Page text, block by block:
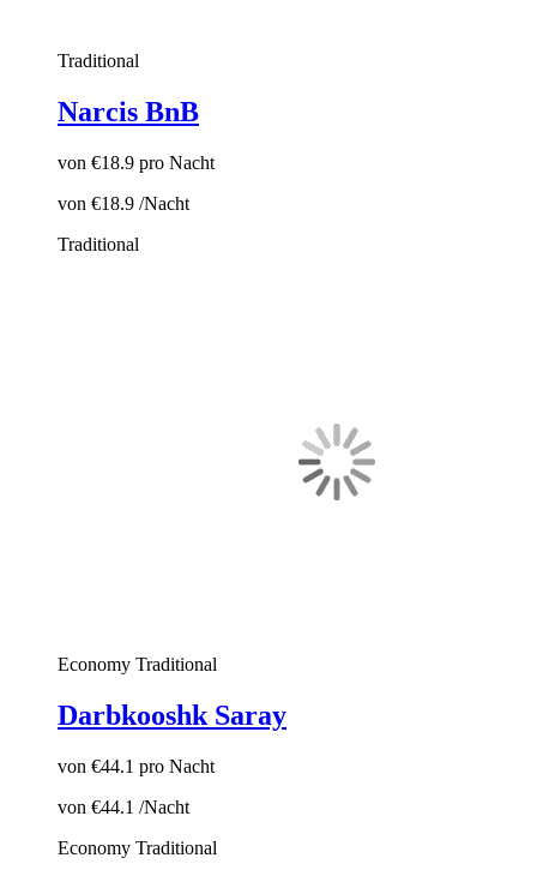
Traditional
Narcis BnB
von €18.9 pro Nacht
von €18.9 /Nacht
Traditional
Economy Traditional
Darbkooshk Saray
von €44.1 pro Nacht
von €44.1 /Nacht
Economy Traditional